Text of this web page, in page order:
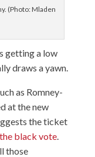
(Photo: Mladen
getting a low
draws a yawn.
as Romney-
at the new
the ticket
black vote.
those